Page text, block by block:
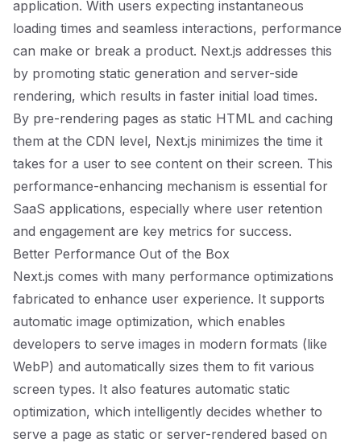
application. With users expecting instantaneous
loading times and seamless interactions, performance
can make or break a product. Next.js addresses this
by promoting static generation and server-side
rendering, which results in faster initial load times.
By pre-rendering pages as static HTML and caching
them at the CDN level, Next.js minimizes the time it
takes for a user to see content on their screen. This
performance-enhancing mechanism is essential for
SaaS applications, especially where user retention
and engagement are key metrics for success.
Better Performance Out of the Box
Next.js comes with many performance optimizations
fabricated to enhance user experience. It supports
automatic image optimization, which enables
developers to serve images in modern formats (like
WebP) and automatically sizes them to fit various
screen types. It also features automatic static
optimization, which intelligently decides whether to
serve a page as static or server-rendered based on